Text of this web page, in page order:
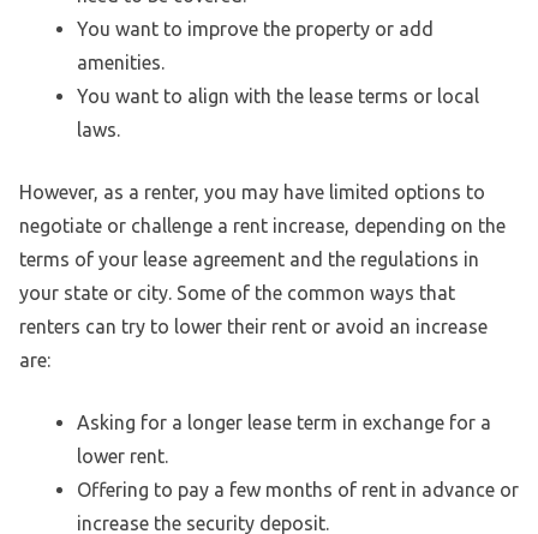
You want to improve the property or add
amenities.
You want to align with the lease terms or local
laws.
However, as a renter, you may have limited options to
negotiate or challenge a rent increase, depending on the
terms of your lease agreement and the regulations in
your state or city. Some of the common ways that
renters can try to lower their rent or avoid an increase
are:
Asking for a longer lease term in exchange for a
lower rent.
Offering to pay a few months of rent in advance or
increase the security deposit.